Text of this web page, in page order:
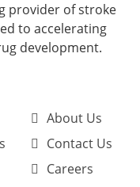
provider of stroke
to accelerating
development.
About Us
Contact Us
Careers